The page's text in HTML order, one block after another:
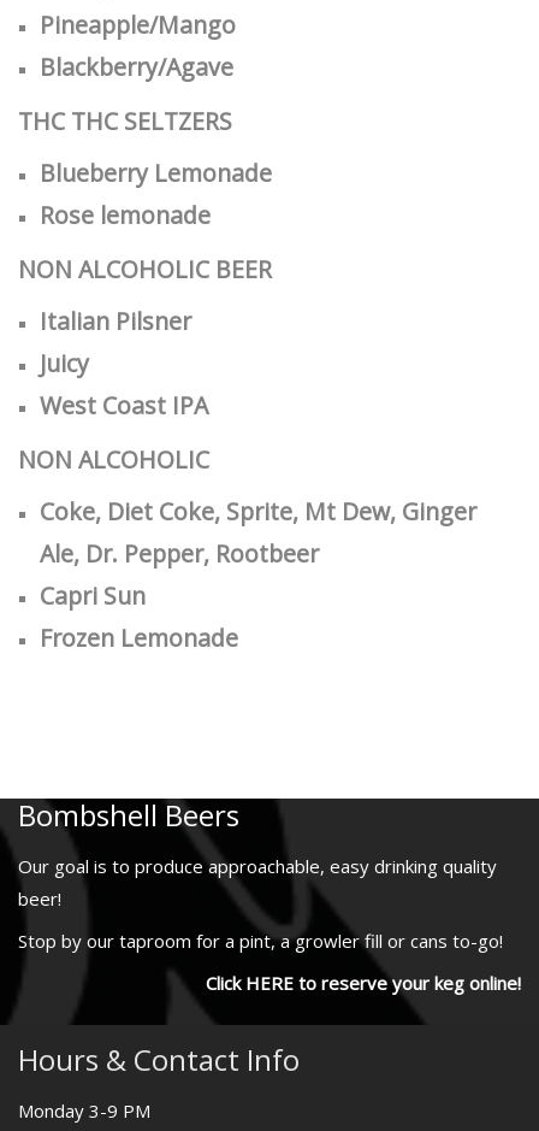
Pineapple/Mango
Blackberry/Agave
THCTHC SELTZERS
Blueberry Lemonade
Rose lemonade
NON ALCOHOLIC BEER
Italian Pilsner
Juicy
West Coast IPA
NON ALCOHOLIC
Coke, Diet Coke, Sprite, Mt Dew, Ginger
Ale, Dr. Pepper, Rootbeer
Capri Sun
Frozen Lemonade
Bombshell Beers
Our goal is to produce approachable, easy drinking quality
beer!
Stop by our taproom for a pint, a growler fill or cans to-go!
Click HERE to reserve your keg online!
Hours & Contact Info
Monday 3-9 PM